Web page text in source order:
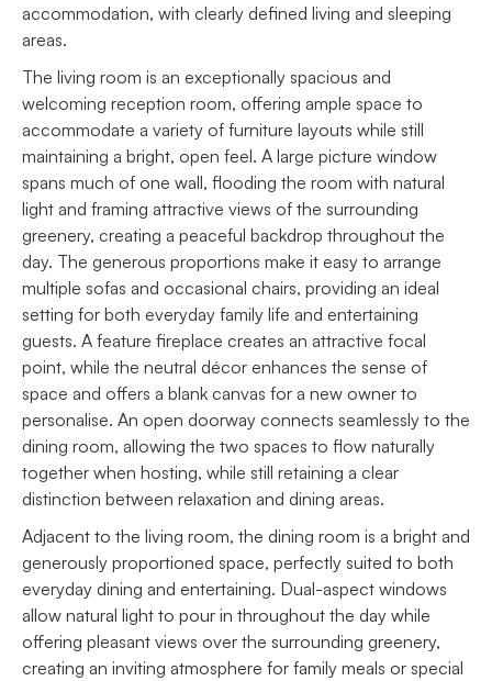
accommodation, with clearly defined living and sleeping
areas.
The living room is an exceptionally spacious and
welcoming reception room, offering ample space to
accommodate a variety of furniture layouts while still
maintaining a bright, open feel. A large picture window
spans much of one wall, flooding the room with natural
light and framing attractive views of the surrounding
greenery, creating a peaceful backdrop throughout the
day. The generous proportions make it easy to arrange
multiple sofas and occasional chairs, providing an ideal
setting for both everyday family life and entertaining
guests. A feature fireplace creates an attractive focal
point, while the neutral décor enhances the sense of
space and offers a blank canvas for a new owner to
personalise. An open doorway connects seamlessly to the
dining room, allowing the two spaces to flow naturally
together when hosting, while still retaining a clear
distinction between relaxation and dining areas.
Adjacent to the living room, the dining room is a bright and
generously proportioned space, perfectly suited to both
everyday dining and entertaining. Dual-aspect windows
allow natural light to pour in throughout the day while
offering pleasant views over the surrounding greenery,
creating an inviting atmosphere for family meals or special